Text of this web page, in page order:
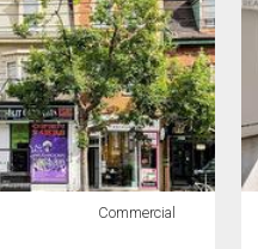
Commercial